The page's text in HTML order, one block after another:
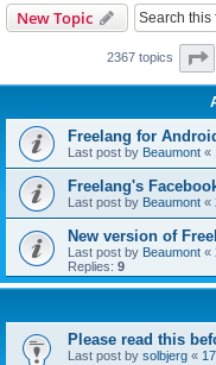
New Topic
2367 topics
Freelang for
Last post by Beaumont «
Freelang's
Last post by Beaumont «
New version of
Last post by Beaumont «
Replies: 9
Please read this
Last post by solbjerg «